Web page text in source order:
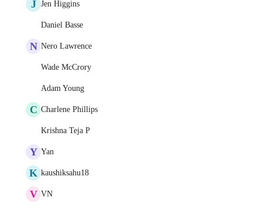
J Jen Higgins
Daniel Basse
N Nero Lawrence
Wade McCrory
Adam Young
C Charlene Phillips
Krishna Teja P
Y Yan
K kaushiksahu18
V VN